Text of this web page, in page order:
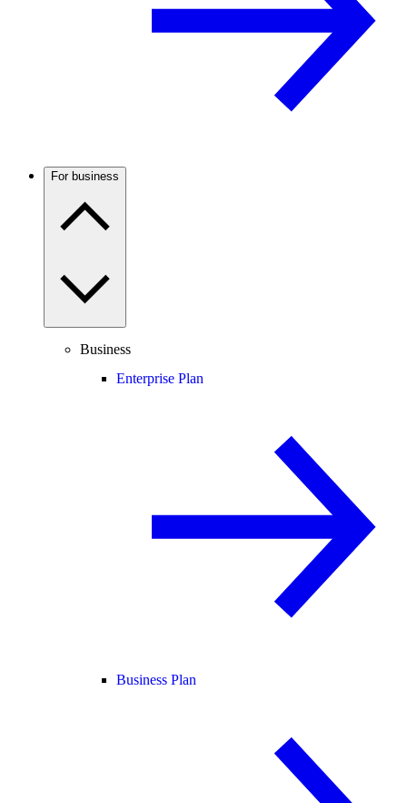
For business
Business
Enterprise Plan
Business Plan